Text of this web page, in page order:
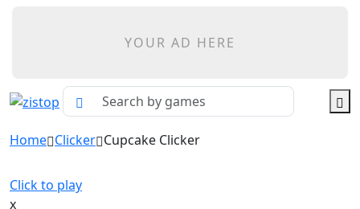
YOUR AD HERE
Home Clicker Cupcake Clicker
Click to play
x